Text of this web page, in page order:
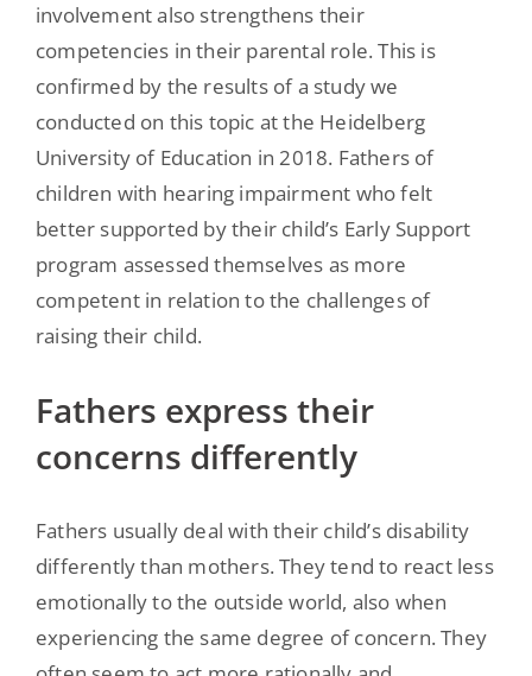
involvement also strengthens their
competencies in their parental role. This is
confirmed by the results of a study we
conducted on this topic at the Heidelberg
University of Education in 2018. Fathers of
children with hearing impairment who felt
better supported by their child’s Early Support
program assessed themselves as more
competent in relation to the challenges of
raising their child.
Fathers express their
concerns differently
Fathers usually deal with their child’s disability
differently than mothers. They tend to react less
emotionally to the outside world, also when
experiencing the same degree of concern. They